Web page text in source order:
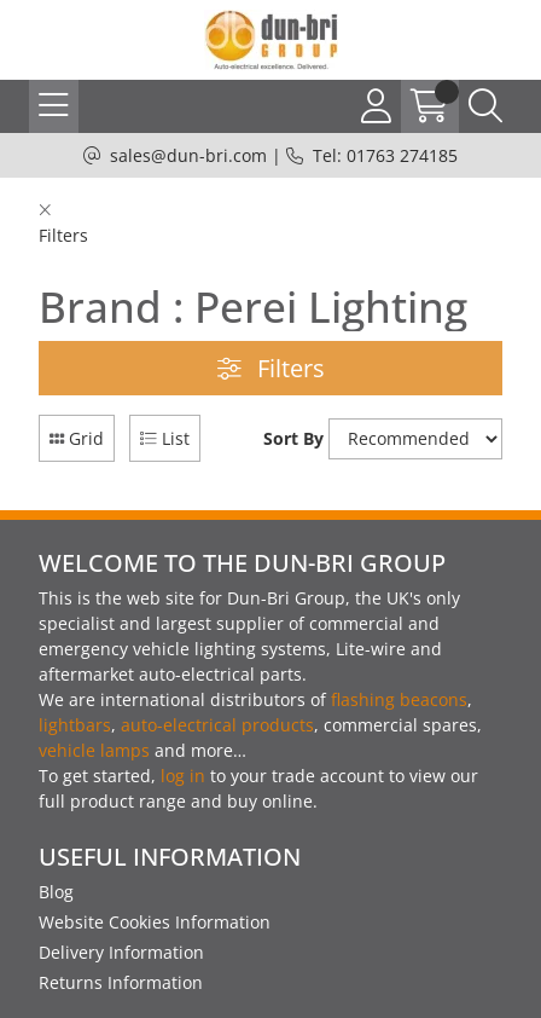
sales@dun-bri.com | Tel: 01763 274185
Filters
Brand : Perei Lighting
Filters
Grid List Sort By
WELCOME TO THE DUN-BRI GROUP
This is the web site for Dun-Bri Group, the UK's only
specialist and largest supplier of commercial and
emergency vehicle lighting systems, Lite-wire and
aftermarket auto-electrical parts.
We are international distributors offlashing beacons,
lightbars, auto-electrical products, commercial spares,
vehicle lamps and more…
To get started, log in to your trade account to view our
full product range and buy online.
USEFUL INFORMATION
Blog
Website Cookies Information
Delivery Information
Returns Information